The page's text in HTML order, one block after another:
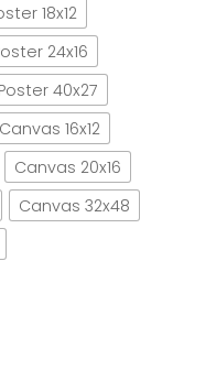
18x12
24x16
Poster 40x27
Canvas 16x12
Canvas 20x16
Canvas 32x48
paper poster no